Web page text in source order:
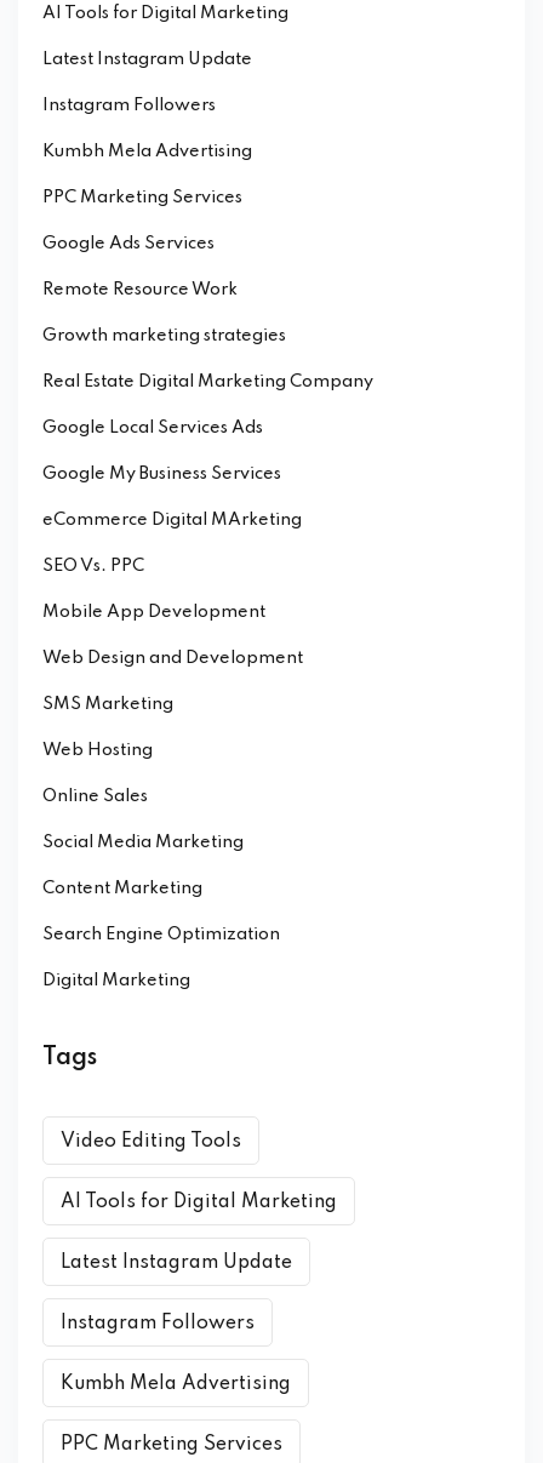
AI Tools for Digital Marketing
Latest Instagram Update
Instagram Followers
Kumbh Mela Advertising
PPC Marketing Services
Google Ads Services
Remote Resource Work
Growth marketing strategies
Real Estate Digital Marketing Company
Google Local Services Ads
Google My Business Services
eCommerce Digital MArketing
SEO Vs. PPC
Mobile App Development
Web Design and Development
SMS Marketing
Web Hosting
Online Sales
Social Media Marketing
Content Marketing
Search Engine Optimization
Digital Marketing
Tags
Video Editing Tools
AI Tools for Digital Marketing
Latest Instagram Update
Instagram Followers
Kumbh Mela Advertising
PPC Marketing Services